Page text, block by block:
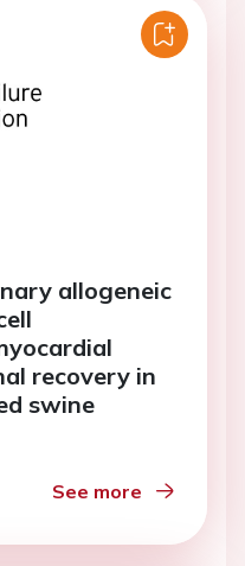
allogeneic
recovery in
swine
See more